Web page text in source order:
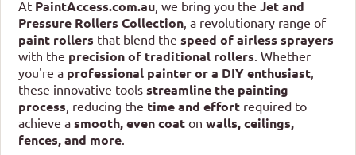
At PaintAccess.com.au, we bring you the Jet and
Pressure Rollers Collection, a revolutionary range of
paint rollers that blend the speed of airless sprayers
with the precision of traditional rollers. Whether
you're a professional painter or a DIY enthusiast,
these innovative tools streamline the painting
process, reducing the time and effortrequired to
achieve a smooth, even coaton walls, ceilings,
fences, and more.